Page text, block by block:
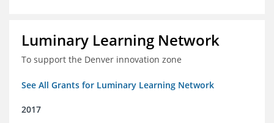
Luminary Learning Network
To support the Denver innovation zone
See All Grants for Luminary Learning Network
2017